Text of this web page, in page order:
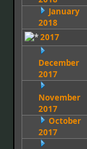
January
2018
2017
December
2017
November
2017
October
2017